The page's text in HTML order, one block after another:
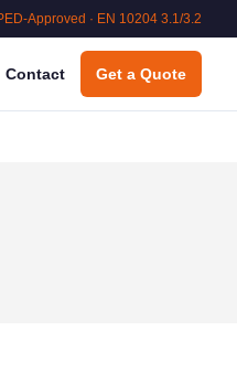
Approved · EN 10204 3.1/3.2
Contact Get a Quote